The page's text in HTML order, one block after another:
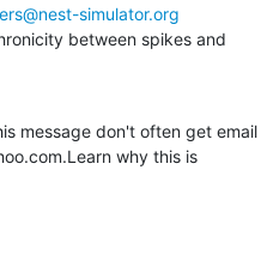
simulator.org
between spikes and
message don't often get email
why this is